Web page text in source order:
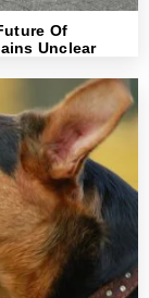
Of
Unclear